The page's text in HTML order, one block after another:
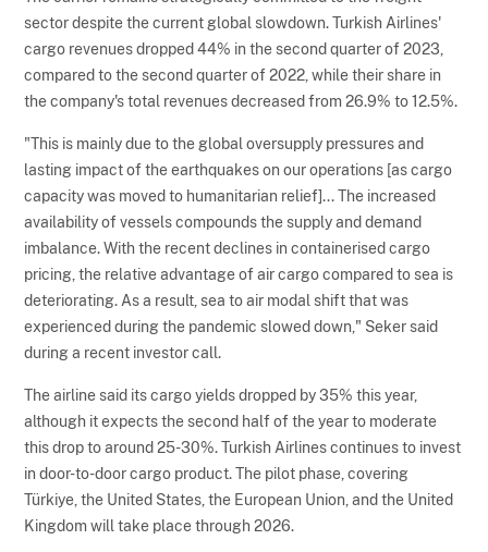
sector despite the current global slowdown. Turkish Airlines'
cargo revenues dropped 44% in the second quarter of 2023,
compared to the second quarter of 2022, while their share in
the company's total revenues decreased from 26.9% to 12.5%.
"This is mainly due to the global oversupply pressures and
lasting impact of the earthquakes on our operations [as cargo
capacity was moved to humanitarian relief]... The increased
availability of vessels compounds the supply and demand
imbalance. With the recent declines in containerised cargo
pricing, the relative advantage of air cargo compared to sea is
deteriorating. As a result, sea to air modal shift that was
experienced during the pandemic slowed down," Seker said
during a recent investor call.
The airline said its cargo yields dropped by 35% this year,
although it expects the second half of the year to moderate
this drop to around 25-30%. Turkish Airlines continues to invest
in door-to-door cargo product. The pilot phase, covering
Türkiye, the United States, the European Union, and the United
Kingdom will take place through 2026.